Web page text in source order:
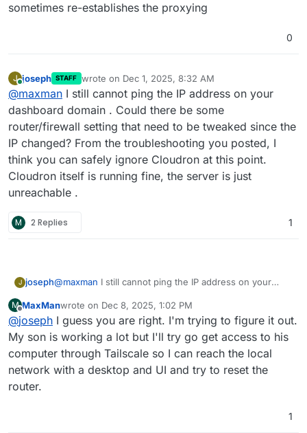
sometimes re-establishes the proxying
0
J joseph STAFF wrote on Dec 1, 2025, 8:32 AM
last edited by
@maxman I still cannot ping the IP address on your
dashboard domain . Could there be some
router/firewall setting that need to be tweaked since the
IP changed? From the troubleshooting you posted, I
think you can safely ignore Cloudron at this point.
Cloudron itself is running fine, the server is just
unreachable .
M 2 Replies 1
J joseph@maxman I still cannot ping the IP address on your
router/firewall setting that need to be tweaked since
the IP changed? From the troubleshooting you posted, I
think you can safely ignore Cloudron at this point.
Cloudron itself is running fine, the server is just
unreachable .
M
Offline
MaxManwrote on Dec 8, 2025, 1:02 PM
last edited by
@joseph I guess you are right. I'm trying to figure it out.
My son is working a lot but I'll try go get access to his
computer through Tailscale so I can reach the local
network with a desktop and UI and try to reset the
router.
1